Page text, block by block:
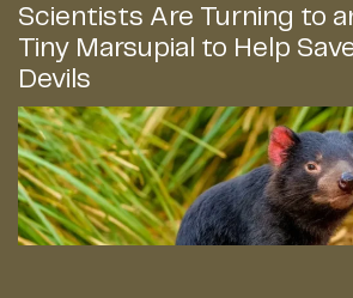
Scientists Are Turning to
Tiny Marsupial to Help
Devils